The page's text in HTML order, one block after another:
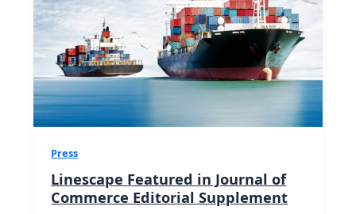
Press
Linescape Featured in Journal of
Commerce Editorial Supplement